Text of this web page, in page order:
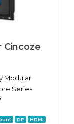
Modular
Series
DP HDMI